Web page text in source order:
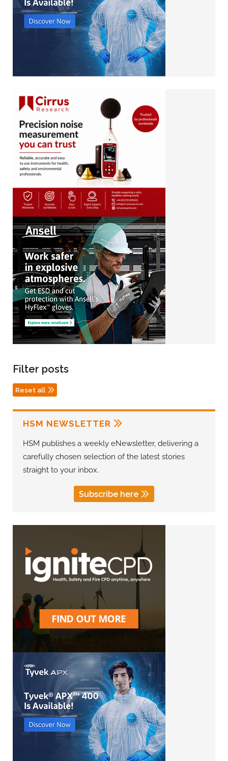
Filter posts
Reset all
HSM NEWSLETTER
HSM publishes a weekly eNewsletter, delivering a
carefully chosen selection of the latest stories
straight to your inbox.
Subscribe here